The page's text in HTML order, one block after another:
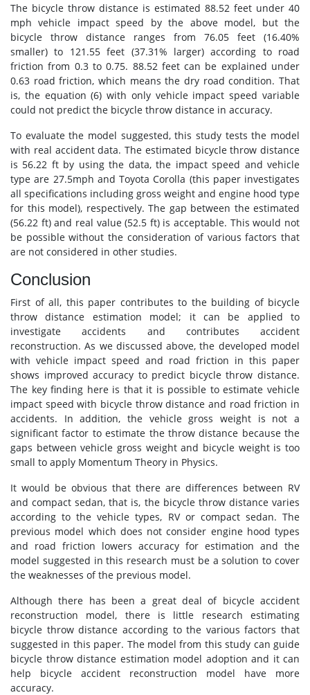
The bicycle throw distance is estimated 88.52 feet under 40
mph vehicle impact speed by the above model, but the
bicycle throw distance ranges from 76.05 feet (16.40%
smaller) to 121.55 feet (37.31% larger) according to road
friction from 0.3 to 0.75. 88.52 feet can be explained under
0.63 road friction, which means the dry road condition. That
is, the equation (6) with only vehicle impact speed variable
could not predict the bicycle throw distance in accuracy.
To evaluate the model suggested, this study tests the model
with real accident data. The estimated bicycle throw distance
is 56.22 ft by using the data, the impact speed and vehicle
type are 27.5mph and Toyota Corolla (this paper investigates
all specifications including gross weight and engine hood type
for this model), respectively. The gap between the estimated
(56.22 ft) and real value (52.5 ft) is acceptable. This would not
be possible without the consideration of various factors that
are not considered in other studies.
Conclusion
First of all, this paper contributes to the building of bicycle
throw distance estimation model; it can be applied to
investigate accidents and contributes accident
reconstruction. As we discussed above, the developed model
with vehicle impact speed and road friction in this paper
shows improved accuracy to predict bicycle throw distance.
The key finding here is that it is possible to estimate vehicle
impact speed with bicycle throw distance and road friction in
accidents. In addition, the vehicle gross weight is not a
significant factor to estimate the throw distance because the
gaps between vehicle gross weight and bicycle weight is too
small to apply Momentum Theory in Physics.
It would be obvious that there are differences between RV
and compact sedan, that is, the bicycle throw distance varies
according to the vehicle types, RV or compact sedan. The
previous model which does not consider engine hood types
and road friction lowers accuracy for estimation and the
model suggested in this research must be a solution to cover
the weaknesses of the previous model.
Although there has been a great deal of bicycle accident
reconstruction model, there is little research estimating
bicycle throw distance according to the various factors that
suggested in this paper. The model from this study can guide
bicycle throw distance estimation model adoption and it can
help bicycle accident reconstruction model have more
accuracy.